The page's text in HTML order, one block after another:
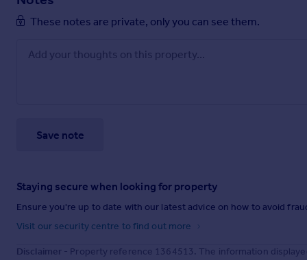
These notes are private, only you can see them.
Save note
Staying secure when looking for property
Ensure you're up to date with our latest advice on how to avoid
Visit our security centre to find out more
Disclaimer - Property reference 1364513. The information